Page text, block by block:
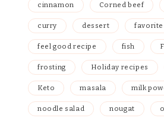
cinnamon Corned beef
curry dessert favorite
feel good recipe fish
frosting Holiday recipes
Keto masala milk
noodle salad nougat